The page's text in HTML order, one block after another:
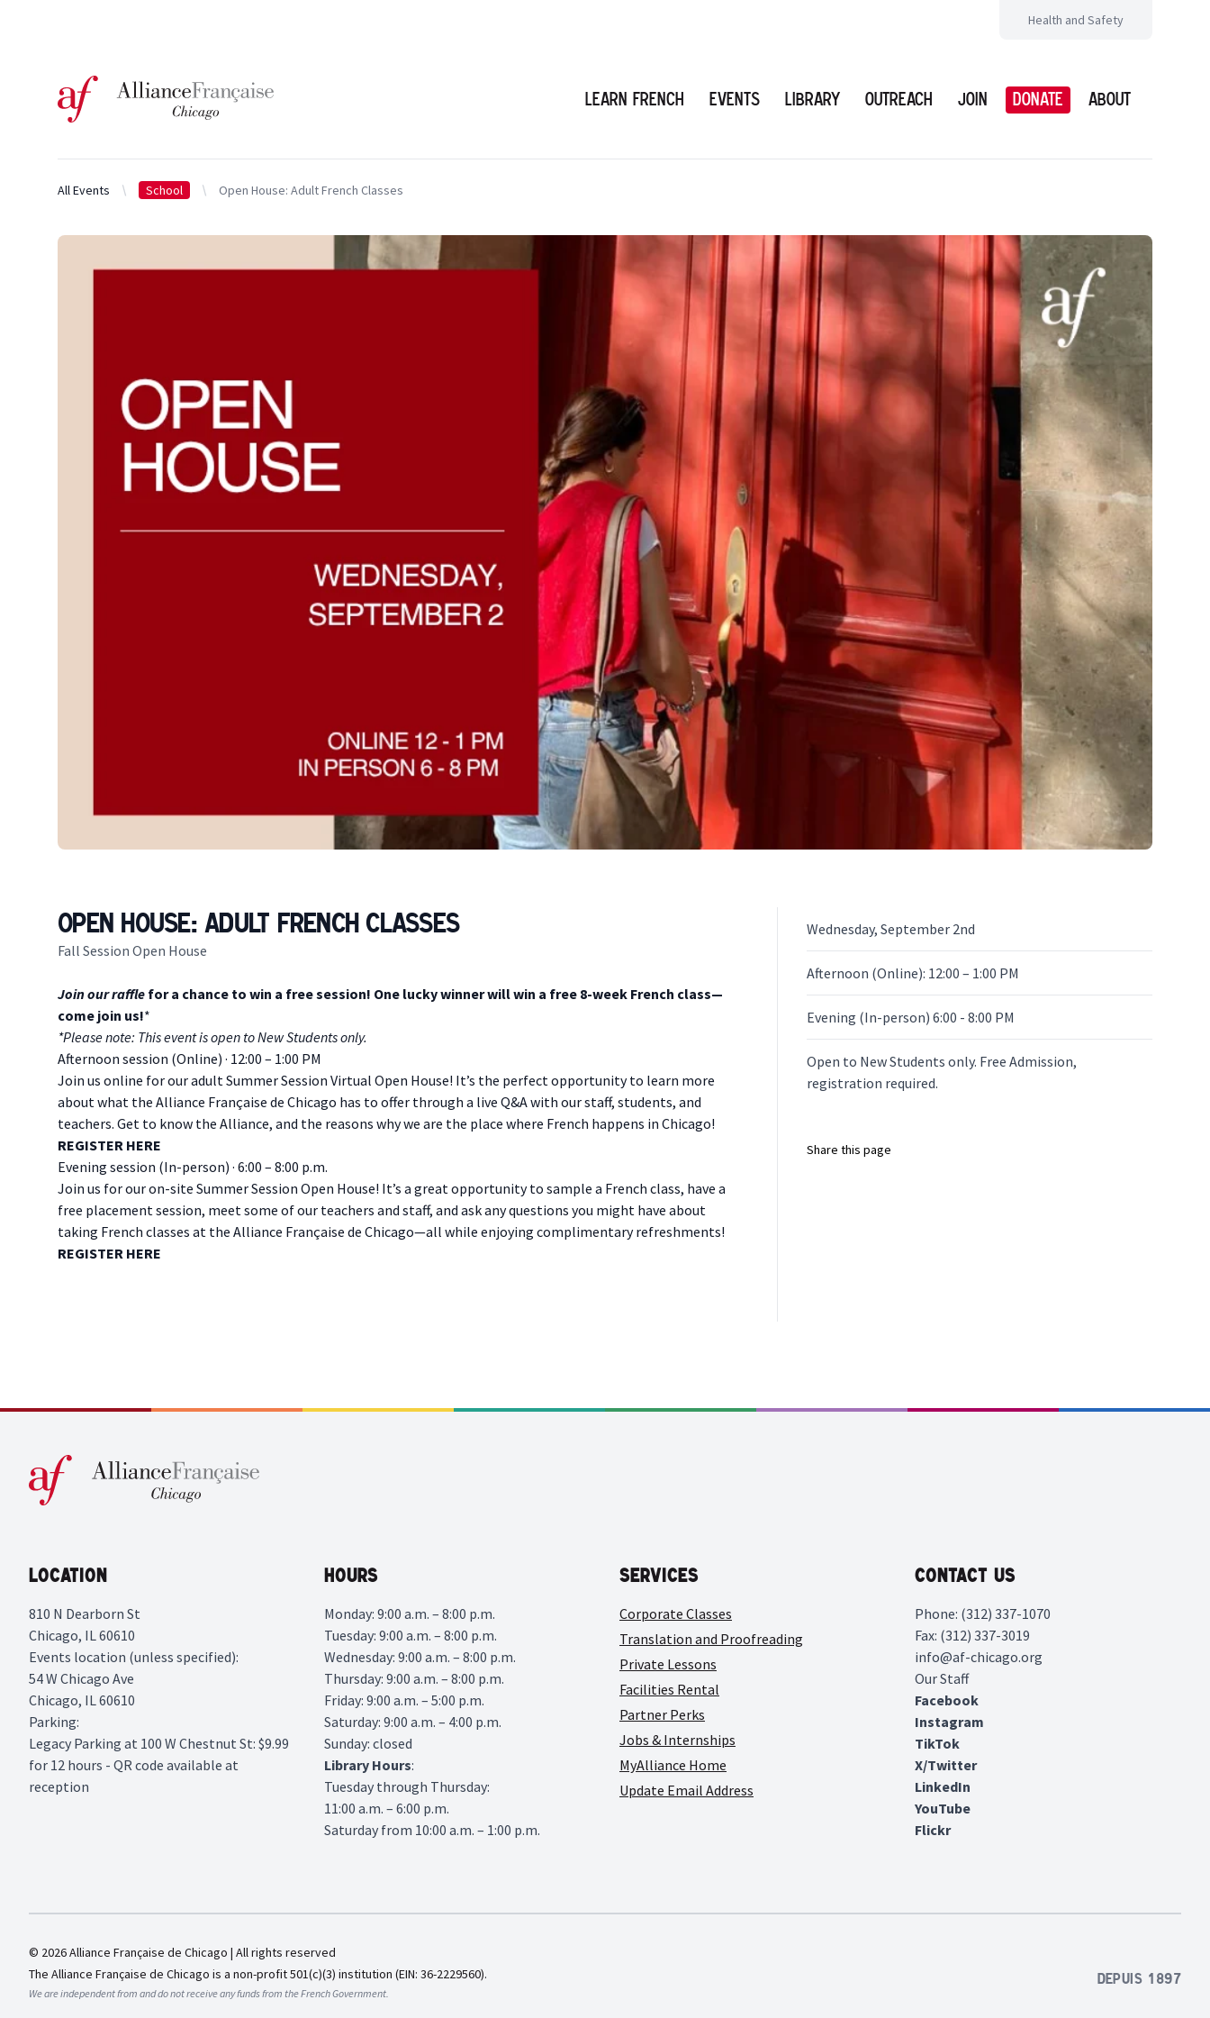
Health and Safety
Logo of l'Alliance Française de Chicago
Learn French Events Library Outreach Join Donate About
All Events School Open House: Adult French Classes
Open House: Adult French Classes
Fall Session Open House
Wednesday, September 2nd
Afternoon (Online): 12:00 – 1:00 PM
Evening (In-person) 6:00 - 8:00 PM
Open to New Students only. Free Admission,
registration required.
Share this page
Description
Join our raffle for a chance to win a free session! One lucky winner will win a free 8-week French class—
come join us!*
* Please note: This event is open to New Students only.
Afternoon session (Online) · 12:00 – 1:00 PM
Join us online for our adult Summer Session Virtual Open House! It’s the perfect opportunity to learn more
about what the Alliance Française de Chicago has to offer through a live Q&A with our staff, students, and
teachers. Get to know the Alliance, and the reasons why we are the place where French happens in Chicago!
R EGISTER HERE
E vening session (In-person) · 6:00 – 8:00 p.m.
Join us for our on-site Summer Session Open House! It’s a great opportunity to sample a French class, have a
free placement session, meet some of our teachers and staff, and ask any questions you might have about
taking French classes at the Alliance Française de Chicago—all while enjoying complimentary refreshments!
R EGISTER HERE
Location
810 N Dearborn St
Chicago, IL 60610
Events location (unless specified):
54 W Chicago Ave
Chicago, IL 60610
Parking:
Legacy Parking at 100 W Chestnut St: $9.99
for 12 hours - QR code available at
reception
Hours
Monday: 9:00 a.m. – 8:00 p.m.
Tuesday: 9:00 a.m. – 8:00 p.m.
Wednesday: 9:00 a.m. – 8:00 p.m.
Thursday: 9:00 a.m. – 8:00 p.m.
Friday: 9:00 a.m. – 5:00 p.m.
Saturday: 9:00 a.m. – 4:00 p.m.
Sunday: closed
Library Hours:
Tuesday through Thursday:
11:00 a.m. – 6:00 p.m.
Saturday from 10:00 a.m. – 1:00 p.m.
Services
Corporate Classes
Translation and Proofreading
Private Lessons
Facilities Rental
Partner Perks
Jobs & Internships
MyAlliance Home
Update Email Address
Contact Us
Phone: (312) 337-1070
Fax: (312) 337-3019
info@af-chicago.org
Our Staff
Facebook
Instagram
TikTok
X/Twitter
LinkedIn
YouTube
Flickr
© 2026 Alliance Française de Chicago | All rights reserved
The Alliance Française de Chicago is a non-profit 501(c)(3) institution (EIN: 36-2229560).
We are independent from and do not receive any funds from the French Government.
Depuis 1897